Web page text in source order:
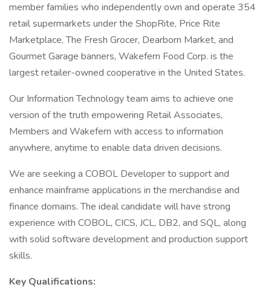
member families who independently own and operate 354
retail supermarkets under the ShopRite, Price Rite
Marketplace, The Fresh Grocer, Dearborn Market, and
Gourmet Garage banners, Wakefern Food Corp. is the
largest retailer-owned cooperative in the United States.
Our Information Technology team aims to achieve one
version of the truth empowering Retail Associates,
Members and Wakefern with access to information
anywhere, anytime to enable data driven decisions.
We are seeking a COBOL Developer to support and
enhance mainframe applications in the merchandise and
finance domains. The ideal candidate will have strong
experience with COBOL, CICS, JCL, DB2, and SQL, along
with solid software development and production support
skills.
Key Qualifications: